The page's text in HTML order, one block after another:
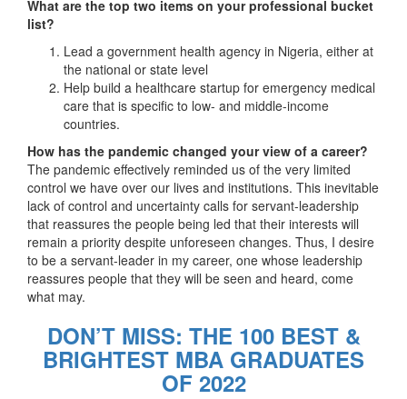
What are the top two items on your professional bucket
list?
Lead a government health agency in Nigeria, either at
the national or state level
Help build a healthcare startup for emergency medical
care that is specific to low- and middle-income
countries.
How has the pandemic changed your view of a career?
The pandemic effectively reminded us of the very limited
control we have over our lives and institutions. This inevitable
lack of control and uncertainty calls for servant-leadership
that reassures the people being led that their interests will
remain a priority despite unforeseen changes. Thus, I desire
to be a servant-leader in my career, one whose leadership
reassures people that they will be seen and heard, come
what may.
DON’T MISS: THE 100 BEST &
BRIGHTEST MBA GRADUATES
OF 2022